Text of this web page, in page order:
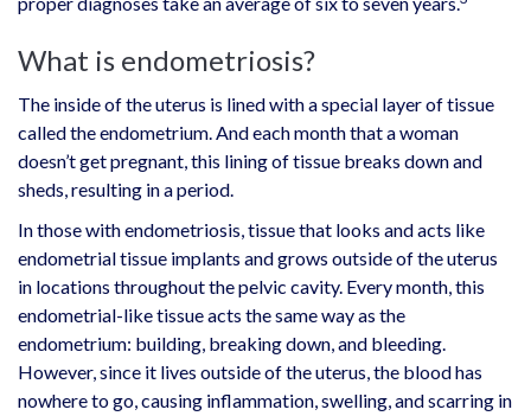
What is endometriosis?
The inside of the uterus is lined with a special layer of tissue
called the endometrium. And each month that a woman
doesn’t get pregnant, this lining of tissue breaks down and
sheds, resulting in a period.
In those with endometriosis, tissue that looks and acts like
endometrial tissue implants and grows outside of the uterus
in locations throughout the pelvic cavity. Every month, this
endometrial-like tissue acts the same way as the
endometrium: building, breaking down, and bleeding.
However, since it lives outside of the uterus, the blood has
nowhere to go, causing inflammation, swelling, and scarring in